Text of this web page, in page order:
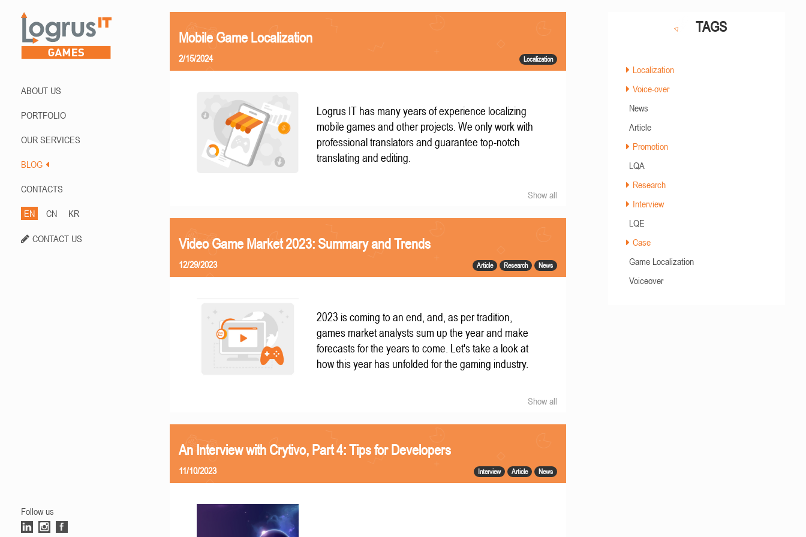
ABOUT US
PORTFOLIO
OUR SERVICES
BLOG
CONTACTS
EN CN KR
CONTACT US
Follow us
Mobile Game Localization
Localization
2/15/2024
Logrus IT has many years of experience localizing
mobile games and other projects. We only work with
professional translators and guarantee top-notch
translating and editing.
Show all
Video Game Market 2023: Summary and Trends
Article Research News
12/29/2023
2023 is coming to an end, and, as per tradition,
games market analysts sum up the year and make
forecasts for the years to come. Let's take a look at
how this year has unfolded for the gaming industry.
Show all
An Interview with Crytivo, Part 4: Tips for Developers
Interview Article News
11/10/2023
TAGS
Localization
Voice-over
News
Article
Promotion
LQA
Research
Interview
LQE
Case
Game Localization
Voiceover